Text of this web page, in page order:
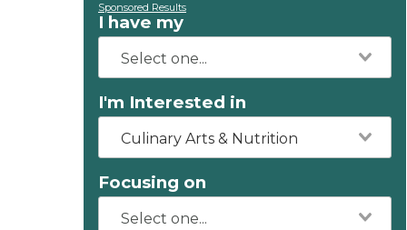
Sponsored Results
I have my
I'm Interested in
Culinary Arts & Nutrition
Focusing on